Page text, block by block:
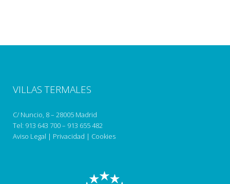
VILLAS TERMALES
C/ Nuncio, 8 – 28005 Madrid
Tel: 913 643 700– 913 655 482
Aviso Legal | Privacidad | Cookies